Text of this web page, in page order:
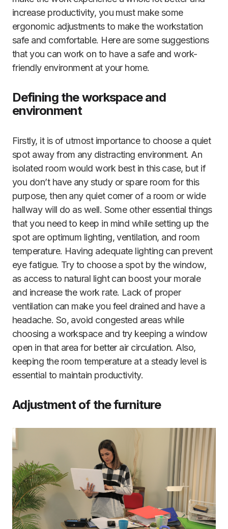
increase productivity, you must make some
ergonomic adjustments to make the workstation
safe and comfortable. Here are some suggestions
that you can work on to have a safe and work-
friendly environment at your home.
Defining the workspace and
environment
Firstly, it is of utmost importance to choose a quiet
spot away from any distracting environment. An
isolated room would work best in this case, but if
you don’t have any study or spare room for this
purpose, then any quiet corner of a room or wide
hallway will do as well. Some other essential things
that you need to keep in mind while setting up the
spot are optimum lighting, ventilation, and room
temperature. Having adequate lighting can prevent
eye fatigue. Try to choose a spot by the window,
as access to natural light can boost your morale
and increase the work rate. Lack of proper
ventilation can make you feel drained and have a
headache. So, avoid congested areas while
choosing a workspace and try keeping a window
open in that area for better air circulation. Also,
keeping the room temperature at a steady level is
essential to maintain productivity.
Adjustment of the furniture